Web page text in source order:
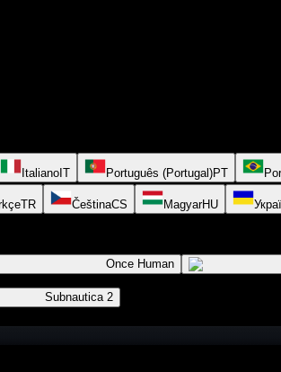
ItalianoIT Português (Portugal)PT
TR ČeštinaCS MagyarHU
Once Human
Subnautica 2